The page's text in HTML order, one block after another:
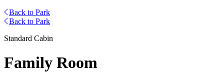
Back to Park
Back to Park
Standard Cabin
Family Room